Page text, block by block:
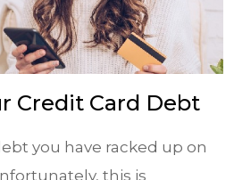
Credit Card Debt
you have racked up on
this is